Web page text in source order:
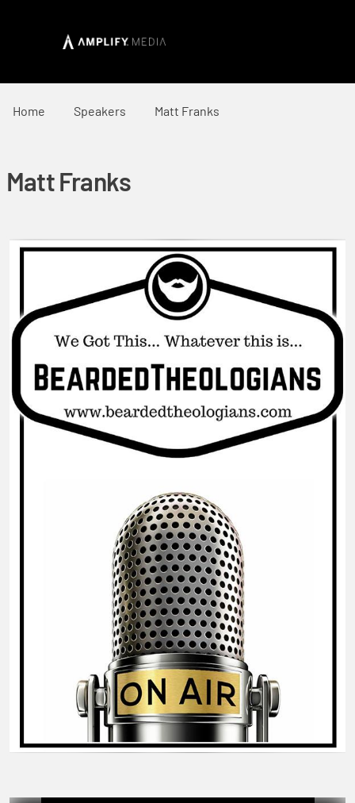
Home Speakers Matt Franks
Matt Franks